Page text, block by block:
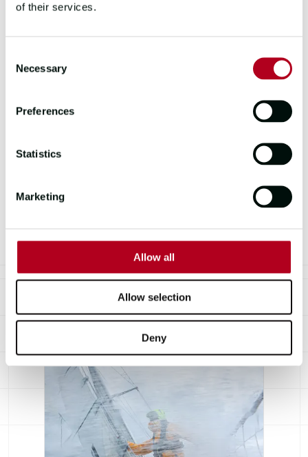
of their services.
Selection
Necessary
Preferences
Statistics
Marketing
Allow all
Allow selection
Deny
MEET THE SAILING
19 APRIL 2025 | 1 - 5PM
sailing icon. Sir Robin Knox-Johnston,
tours
TOPICS COVERED